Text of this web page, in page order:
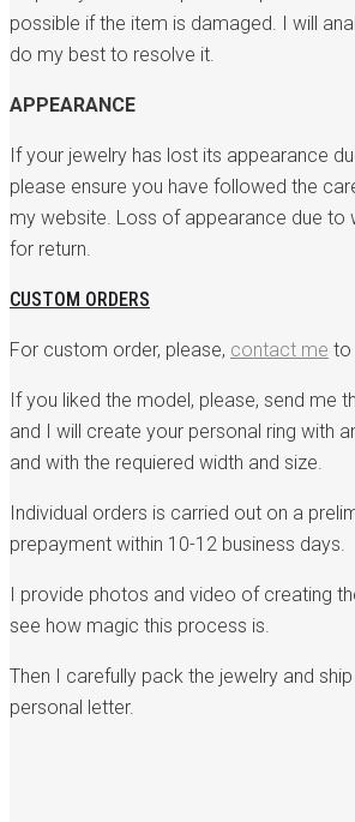
possible if the item is damaged. I will
do my best to resolve it.
APPEARANCE
If your jewelry has lost its appearance
please ensure you have followed the
my website. Loss of appearance due to
for return.
CUSTOM ORDERS
For custom order, please, contact me to
If you liked the model, please, send me
and I will create your personal ring with
and with the requiered width and size.
Individual orders is carried out on a
prepayment within 10-12 business days.
I provide photos and video of creating
see how magic this process is.
Then I carefully pack the jewelry and
personal letter.